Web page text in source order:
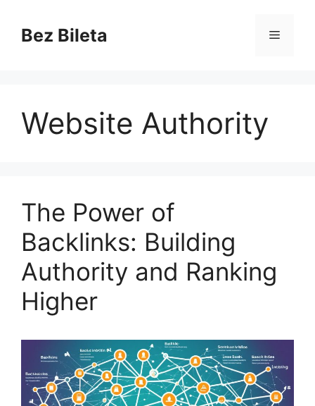
contentBez Bileta Menu
Website Authority
The Power of
Backlinks: Building
Authority and Ranking
Higher